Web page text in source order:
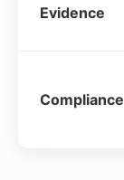
Evidence
Compliance